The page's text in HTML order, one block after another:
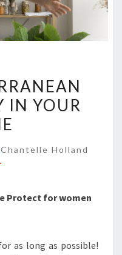
IN YOUR
Chantelle Holland
Protect for women
as long as possible!